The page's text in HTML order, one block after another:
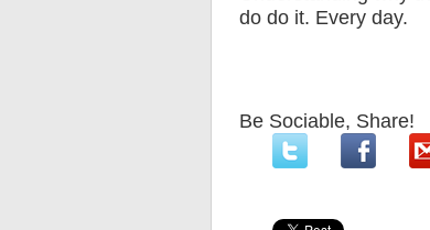
do do it. Every day.
Be Sociable, Share!